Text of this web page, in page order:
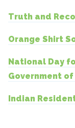
Truth and
Orange Shirt
National Day
Government of
Indian